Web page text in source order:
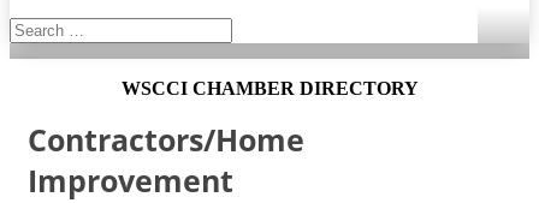
WSCCI CHAMBER DIRECTORY
Contractors/Home
Improvement